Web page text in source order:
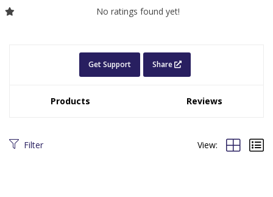
Login
Lost password?
No ratings found yet!
Share
Get Support
Products Reviews
View:
Filter